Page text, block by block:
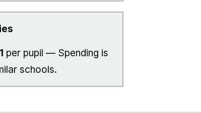
per pupil — Spending is
schools.